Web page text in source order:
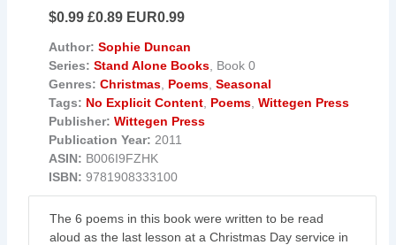
$0.99 £0.89 EUR0.99
Author: Sophie Duncan
Series: Stand Alone Books , Book 0
Genres: Christmas Poems ,Seasonal
Tags: No Explicit Content Poems ,Wittegen Press
Publisher: Wittegen Press
Publication Year: 2011
ASIN: B006I9FZHK
ISBN: 9781908333100
The 6 poems in this book were written to be read
aloud as the last lesson at a Christmas Day service in